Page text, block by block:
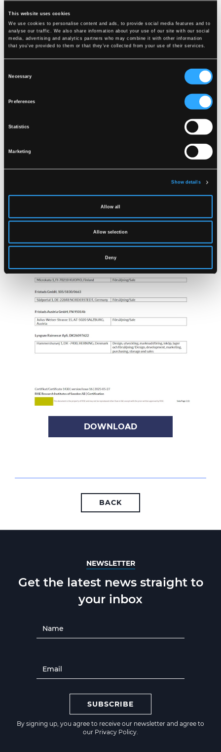
This website uses cookies
We use cookies to personalise content and ads, to provide social media features and to
analyse our traffic. We also share information about your use of our site with our social
media, advertising and analytics partners who may combine it with other information
that you’ve provided to them or that they’ve collected from your use of their services.
Necessary
Preferences
Statistics
Marketing
Show details
Allow all
Allow selection
Deny
DOWNLOAD
BACK
NEWSLETTER
Get the latest news straight to
your inbox
SUBSCRIBE
By signing up, you agree to receive our newsletter and agree to
our Privacy Policy.